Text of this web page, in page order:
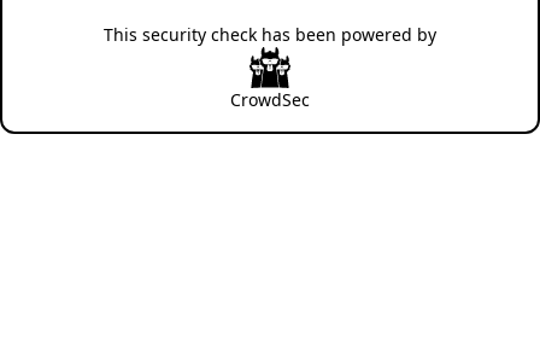
This security check has been powered by
CrowdSec